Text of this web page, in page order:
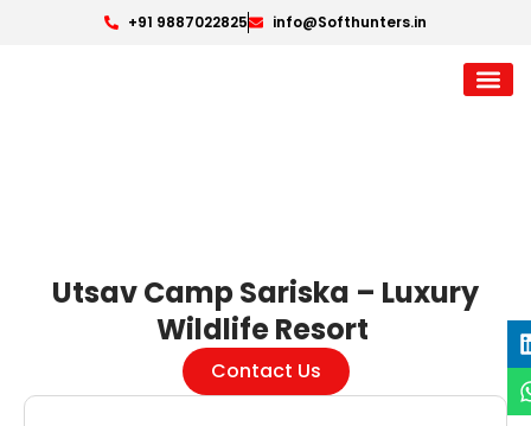
+91 9887022825 info@Softhunters.in
Utsav Camp Sariska – Luxury
Wildlife Resort
Contact Us